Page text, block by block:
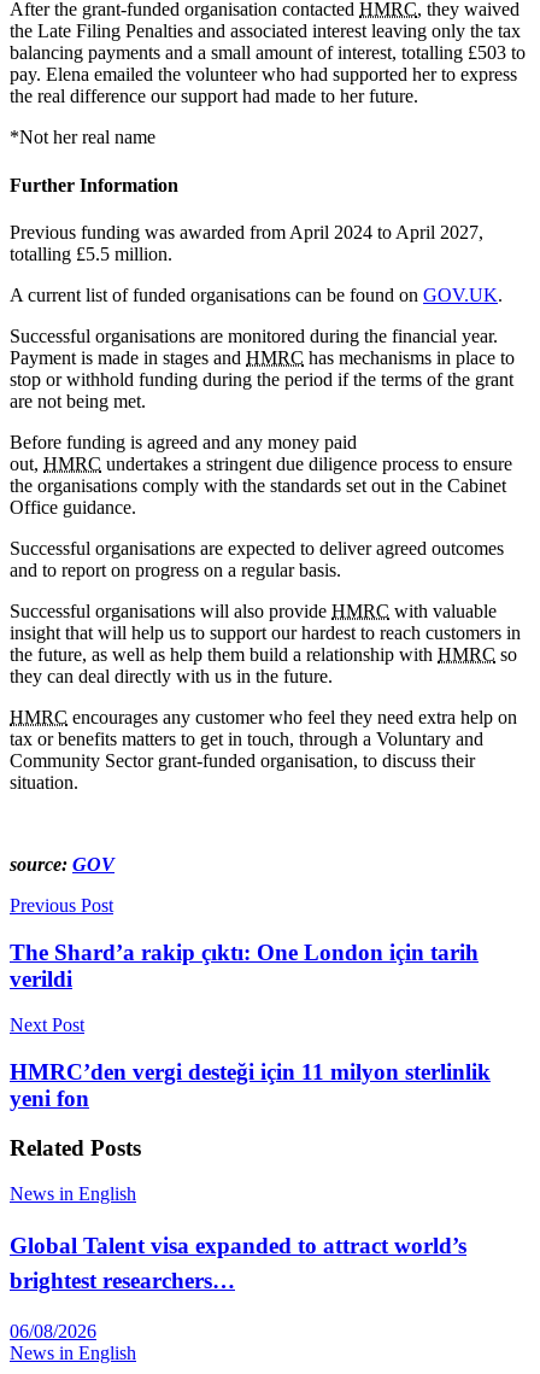
After the grant-funded organisation contacted HMRC, they waived
the Late Filing Penalties and associated interest leaving only the tax
balancing payments and a small amount of interest, totalling £503 to
pay. Elena emailed the volunteer who had supported her to express
the real difference our support had made to her future.
*Not her real name
Further Information
Previous funding was awarded from April 2024 to April 2027,
totalling £5.5 million.
A current list of funded organisations can be found on GOV.UK.
Successful organisations are monitored during the financial year.
Payment is made in stages and HMRC has mechanisms in place to
stop or withhold funding during the period if the terms of the grant
are not being met.
Before funding is agreed and any money paid
out, HMRC undertakes a stringent due diligence process to ensure
the organisations comply with the standards set out in the Cabinet
Office guidance.
Successful organisations are expected to deliver agreed outcomes
and to report on progress on a regular basis.
Successful organisations will also provide HMRC with valuable
insight that will help us to support our hardest to reach customers in
the future, as well as help them build a relationship with HMRC so
they can deal directly with us in the future.
HMRC encourages any customer who feel they need extra help on
tax or benefits matters to get in touch, through a Voluntary and
Community Sector grant-funded organisation, to discuss their
situation.
source: GOV
Previous Post
The Shard’a rakip çıktı: One London için tarih
verildi
Next Post
HMRC’den vergi desteği için 11 milyon sterlinlik
yeni fon
Related Posts
News in English
Global Talent visa expanded to attract world’s
brightest researchers…
06/08/2026
News in English